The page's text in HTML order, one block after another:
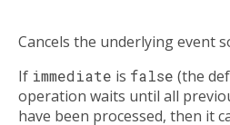
Cancels the underlying event
If immediate is false (the
operation waits until all
have been processed, then it